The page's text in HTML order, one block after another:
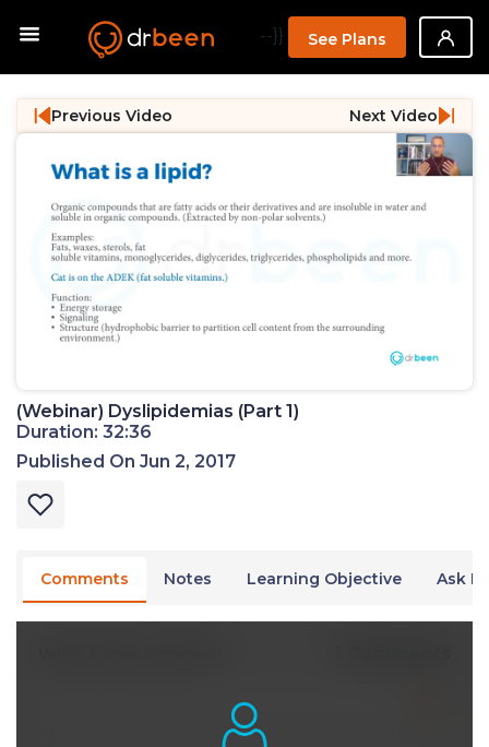
--}} See Plans
Previous Video Next Video
(Webinar) Dyslipidemias (Part 1)
Duration: 32:36
Published On Jun 2, 2017
Comments Notes Learning Objective Ask